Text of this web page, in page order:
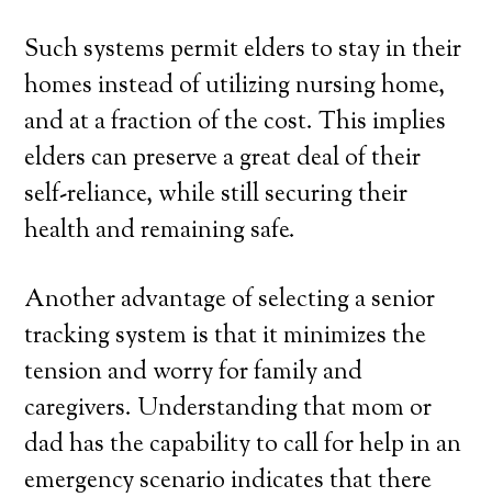
Such systems permit elders to stay in their
homes instead of utilizing nursing home,
and at a fraction of the cost. This implies
elders can preserve a great deal of their
self-reliance, while still securing their
health and remaining safe.
Another advantage of selecting a senior
tracking system is that it minimizes the
tension and worry for family and
caregivers. Understanding that mom or
dad has the capability to call for help in an
emergency scenario indicates that there